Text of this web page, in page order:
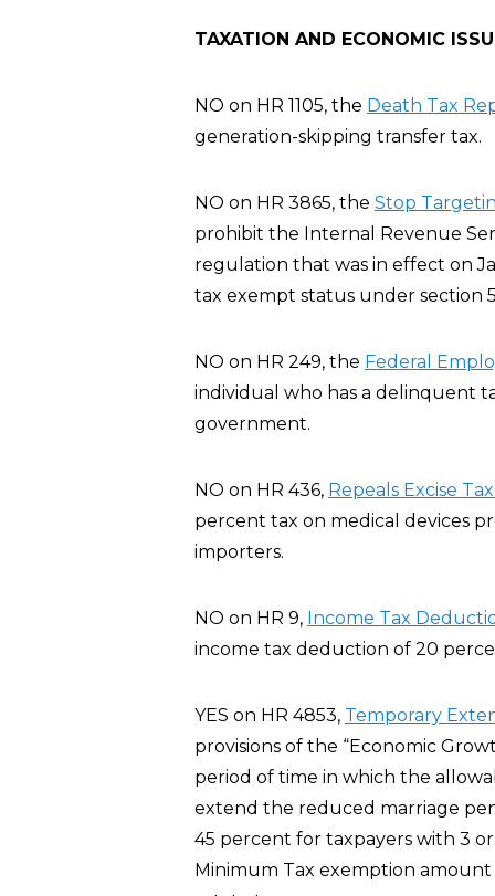
TAXATION AND ECONOMIC
NO on HR 1105, the Death Tax
generation-skipping transfer tax.
NO on HR 3865, the Stop
prohibit the Internal Revenue
regulation that was in effect on
tax exempt status under section
NO on HR 249, the Federal
individual who has a delinquent
government.
NO on HR 436, Repeals Excise
percent tax on medical devices
importers.
NO on HR 9, Income Tax
income tax deduction of 20
YES on HR 4853, Temporary
provisions of the “Economic
period of time in which the
extend the reduced marriage
45 percent for taxpayers with 3
Minimum Tax exemption